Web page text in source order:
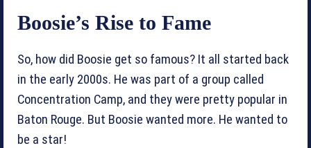
Boosie’s Rise to Fame
So, how did Boosie get so famous? It all started back
in the early 2000s. He was part of a group called
Concentration Camp, and they were pretty popular in
Baton Rouge. But Boosie wanted more. He wanted to
be a star!